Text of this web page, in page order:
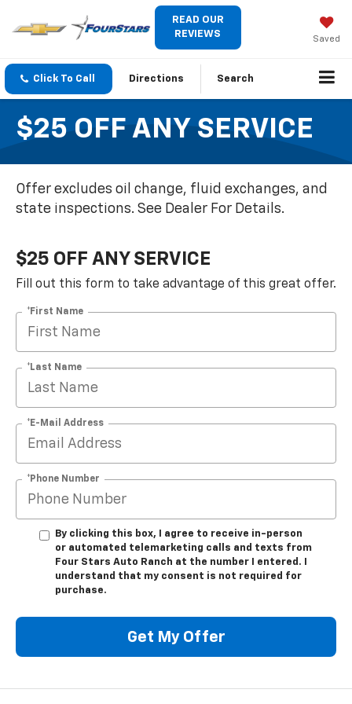
READ OUR
REVIEWS
Saved
Click To Call Directions Search
$25 OFF ANY SERVICE
Offer excludes oil change, fluid exchanges, and
state inspections. See Dealer For Details.
$25 OFF ANY SERVICE
Fill out this form to take advantage of this great offer.
*First Name
*Last Name
*E-Mail Address
*Phone Number
By clicking this box, I agree to receive in-person
or automated telemarketing calls and texts from
Four Stars Auto Ranch at the number I entered. I
understand that my consent is not required for
purchase.
Get My Offer